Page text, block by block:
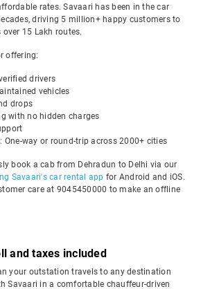
rates. Savaari has been in the car
driving 5 million+ happy customers to
15 Lakh routes.
offering:
drivers
vehicles
drops
with no hidden charges
One-way or round-trip across 2000+ cities
book a cab from Dehradun to Delhi via our
Savaari's car rental app for Android and iOS.
care at 9045450000 to make an offline
and taxes included
your outstation travels to any destination
Savaari in a comfortable chauffeur-driven